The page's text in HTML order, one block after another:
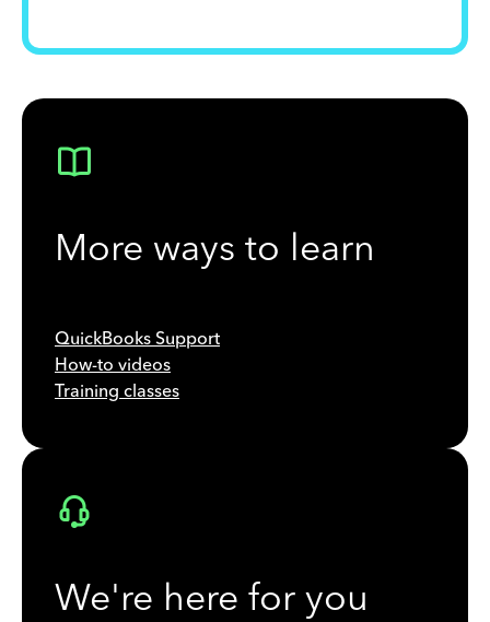
More ways to learn
QuickBooks Support
How-to videos
Training classes
We're here for you